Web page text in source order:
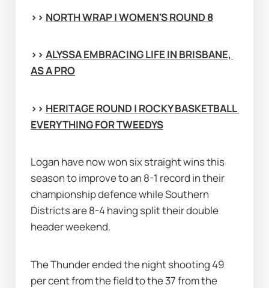
>> NORTH WRAP | WOMEN'S ROUND 8
>> ALYSSA EMBRACING LIFE IN BRISBANE,
AS A PRO
>> HERITAGE ROUND | ROCKY BASKETBALL
EVERYTHING FOR TWEEDYS
Logan have now won six straight wins this
season to improve to an 8-1 record in their
championship defence while Southern
Districts are 8-4 having split their double
header weekend.
The Thunder ended the night shooting 49
per cent from the field to the 37 from the